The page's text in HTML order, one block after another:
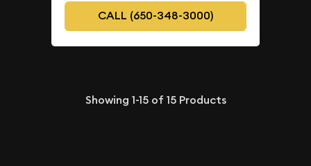
CALL (650-348-3000)
Showing 1-15of 15Products